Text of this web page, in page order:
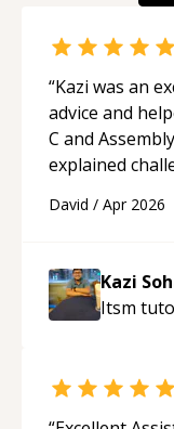
“Kazi was an
advice and
C and
explained
and logic I
session so I
understanding
ability to
feel much
studying and
David / Apr 2026
Kazi
Itsm